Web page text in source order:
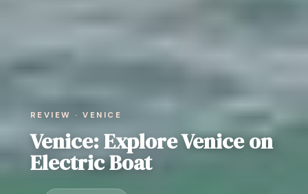
REVIEW · VENICE
Venice: Explore Venice on
Electric Boat